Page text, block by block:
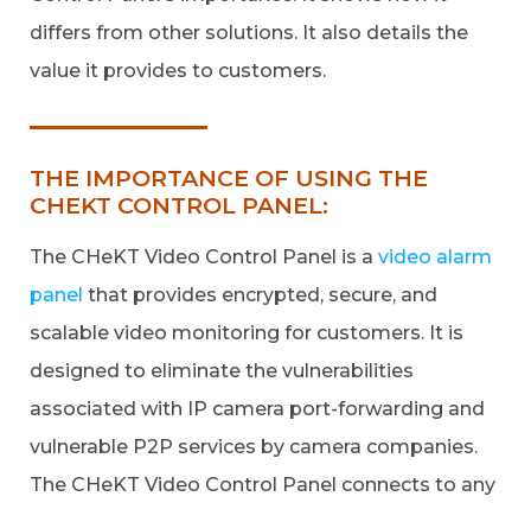
differs from other solutions. It also details the
value it provides to customers.
THE IMPORTANCE OF USING THE
CHEKT CONTROL PANEL:
The CHeKT Video Control Panel is a video alarm
panel that provides encrypted, secure, and
scalable video monitoring for customers. It is
designed to eliminate the vulnerabilities
associated with IP camera port-forwarding and
vulnerable P2P services by camera companies.
The CHeKT Video Control Panel connects to any